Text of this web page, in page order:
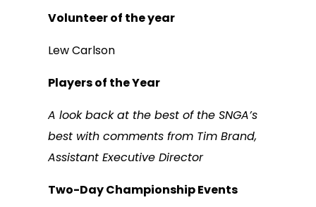
Volunteer of the year
Lew Carlson
Players of the Year
A look back at the best of the SNGA’s
best with comments from Tim Brand,
Assistant Executive Director
Two-Day Championship Events